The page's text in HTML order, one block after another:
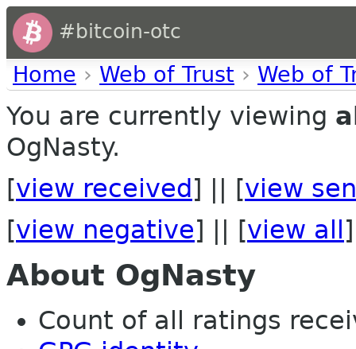
#bitcoin-otc
Home › Web of Trust › Web of
You are currently viewing
OgNasty.
[view received ] || [view
[view negative] || [view all ]
About OgNasty
Count of all ratings